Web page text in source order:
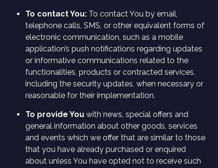
To contact You: To contact You by email,
telephone calls, SMS, or other equivalent forms of
electronic communication, such as a mobile
application’s push notifications regarding updates
or informative communications related to the
functionalities, products or contracted services,
including the security updates, when necessary or
reasonable for their implementation.
To provide You with news, special offers and
general information about other goods, services
and events which we offer that are similar to those
that you have already purchased or enquired
about unless You have opted not to receive such